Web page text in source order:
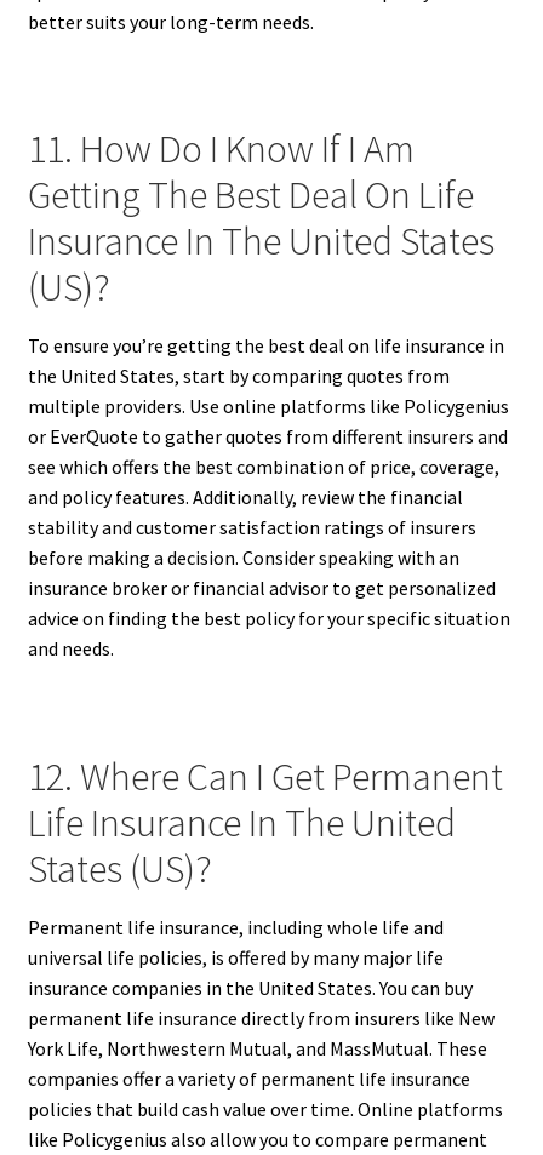
better suits your long-term needs.
11. How Do I Know If I Am
Getting The Best Deal On Life
Insurance In The United States
(US)?
To ensure you’re getting the best deal on life insurance in
the United States, start by comparing quotes from
multiple providers. Use online platforms like Policygenius
or EverQuote to gather quotes from different insurers and
see which offers the best combination of price, coverage,
and policy features. Additionally, review the financial
stability and customer satisfaction ratings of insurers
before making a decision. Consider speaking with an
insurance broker or financial advisor to get personalized
advice on finding the best policy for your specific situation
and needs.
12. Where Can I Get Permanent
Life Insurance In The United
States (US)?
Permanent life insurance, including whole life and
universal life policies, is offered by many major life
insurance companies in the United States. You can buy
permanent life insurance directly from insurers like New
York Life, Northwestern Mutual, and MassMutual. These
companies offer a variety of permanent life insurance
policies that build cash value over time. Online platforms
like Policygenius also allow you to compare permanent